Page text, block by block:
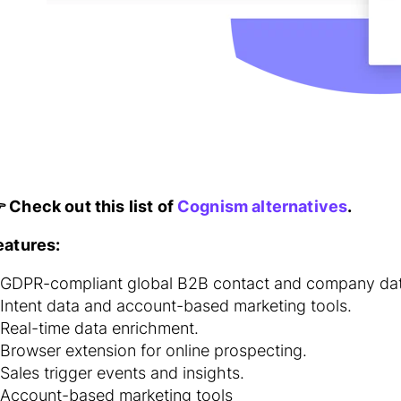
Check out this list of Cognism alternatives.
GDPR-compliant global B2B contact and company
Intent data and account-based marketing tools.
Real-time data enrichment.
Browser extension for online prospecting.
Sales trigger events and insights.
Account-based marketing tools